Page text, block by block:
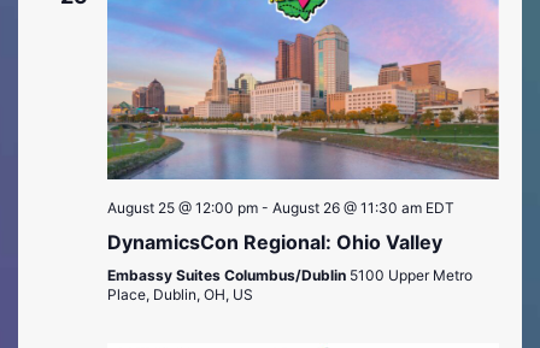
August 25 @ 12:00 pm- August 26 @ 11:30 am EDT
DynamicsCon Regional: Ohio Valley
Embassy Suites Columbus/Dublin 5100 Upper Metro
Place, Dublin, OH, US